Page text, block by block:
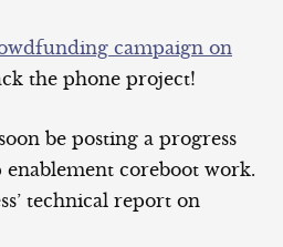
campaign on
the phone project!
be posting a progress
coreboot work.
technical report on